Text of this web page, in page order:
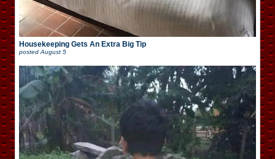
Housekeeping Gets An Extra Big Tip
posted August 5